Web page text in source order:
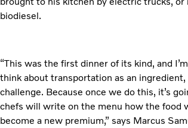
biodiesel.
“This was the first dinner of its kind, and
think about transportation as an
challenge. Because once we do this, it’s
chefs will write on the menu how the food
become a new premium,” says Marcus